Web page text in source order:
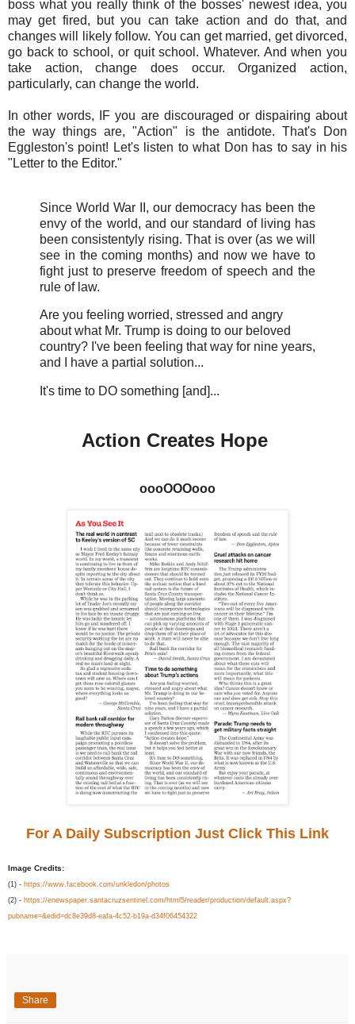
boss what you really think of the bosses' newest idea, you
may get fired, but you can take action and do that, and
changes will likely follow. You can get married, get divorced,
go back to school, or quit school. Whatever. And when you
take action, change does occur. Organized action,
particularly, can change the world.
In other words, IF you are discouraged or dispairing about
the way things are, "Action" is the antidote. That's Don
Eggleston's point! Let's listen to what Don has to say in his
"Letter to the Editor."
Since World War II, our democracy has been the
envy of the world, and our standard of living has
been consistentyly rising. That is over (as we will
see in the coming months) and now we have to
fight just to preserve freedom of speech and the
rule of law.
Are you feeling worried, stressed and angry
about what Mr. Trump is doing to our beloved
country? I've been feeling that way for nine years,
and I have a partial solution...
It's time to DO something [and]...
Action Creates Hope
oooOOOooo
For A Daily Subscription Just Click This Link
Image Credits:
(1) - https://www.facebook.com/unkledon/photos
(2) - https://enewspaper.santacruzsentinel.com/html5/reader/production/default.aspx?
pubname=&edid=dc8e39d8-eafa-4c52-b19a-d34f06454322
Share